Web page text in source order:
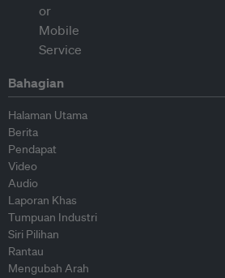
Bahagian
Halaman Utama
Berita
Pendapat
Video
Audio
Laporan Khas
Tumpuan Industri
Siri Pilihan
Rantau
Mengubah Arah